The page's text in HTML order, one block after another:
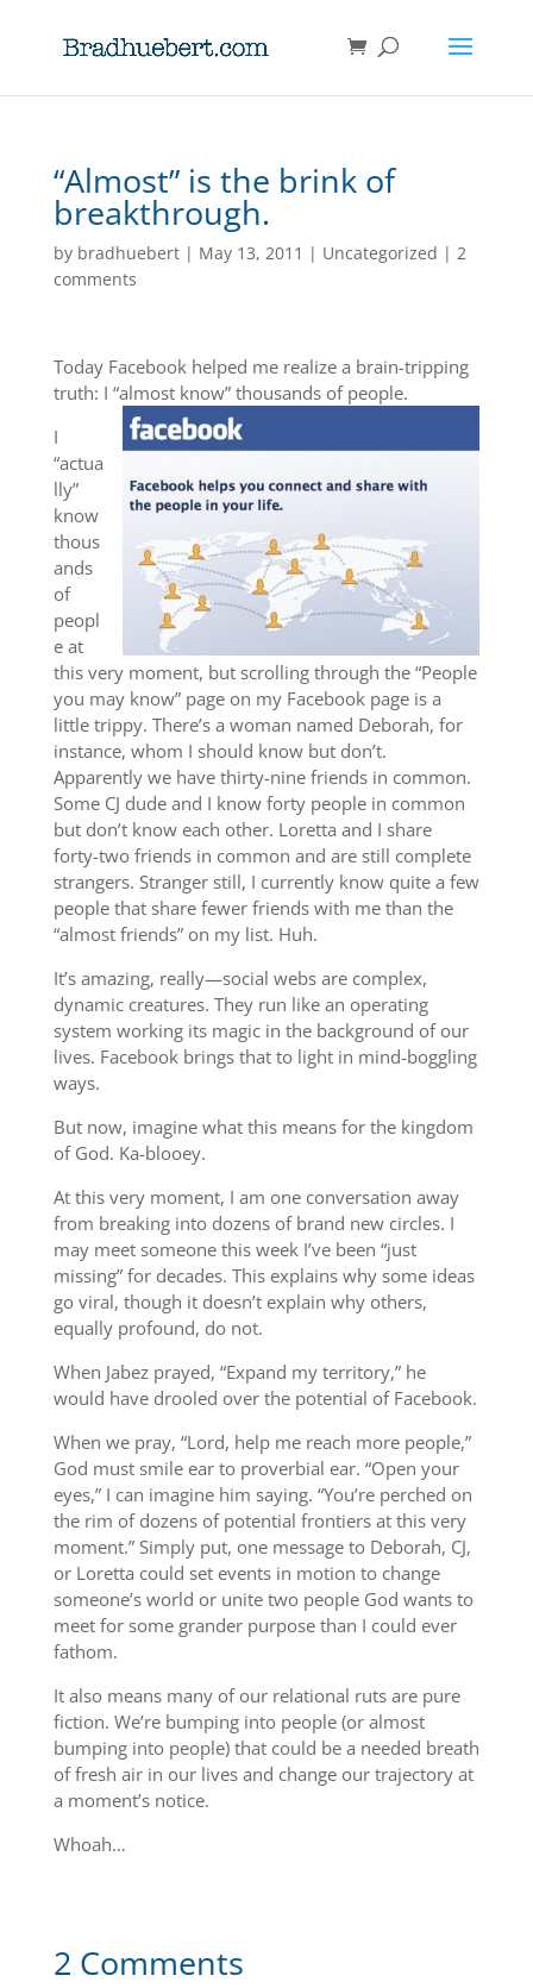
“Almost” is the brink of
breakthrough.
by bradhuebert| May 13, 2011 | Uncategorized | 2
comments
Today Facebook helped me realize a brain-tripping
truth: I “almost know” thousands of people.
I
“actua
lly”
know
thous
ands
of
peopl
e at
this very moment, but scrolling through the “People
you may know” page on my Facebook page is a
little trippy. There’s a woman named Deborah, for
instance, whom I should know but don’t.
Apparently we have thirty-nine friends in common.
Some CJ dude and I know forty people in common
but don’t know each other. Loretta and I share
forty-two friends in common and are still complete
strangers. Stranger still, I currently know quite a few
people that share fewer friends with me than the
“almost friends” on my list. Huh.
It’s amazing, really—social webs are complex,
dynamic creatures. They run like an operating
system working its magic in the background of our
lives. Facebook brings that to light in mind-boggling
ways.
But now, imagine what this means for the kingdom
of God. Ka-blooey.
At this very moment, I am one conversation away
from breaking into dozens of brand new circles. I
may meet someone this week I’ve been “just
missing” for decades. This explains why some ideas
go viral, though it doesn’t explain why others,
equally profound, do not.
When Jabez prayed, “Expand my territory,” he
would have drooled over the potential of Facebook.
When we pray, “Lord, help me reach more people,”
God must smile ear to proverbial ear. “Open your
eyes,” I can imagine him saying. “You’re perched on
the rim of dozens of potential frontiers at this very
moment.” Simply put, one message to Deborah, CJ,
or Loretta could set events in motion to change
someone’s world or unite two people God wants to
meet for some grander purpose than I could ever
fathom.
It also means many of our relational ruts are pure
fiction. We’re bumping into people (or almost
bumping into people) that could be a needed breath
of fresh air in our lives and change our trajectory at
a moment’s notice.
Whoah…
2 Comments